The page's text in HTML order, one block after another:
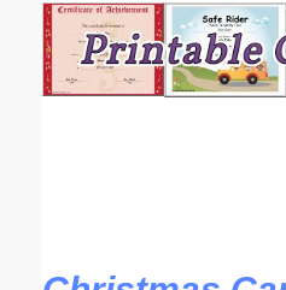
Email address:(optional)